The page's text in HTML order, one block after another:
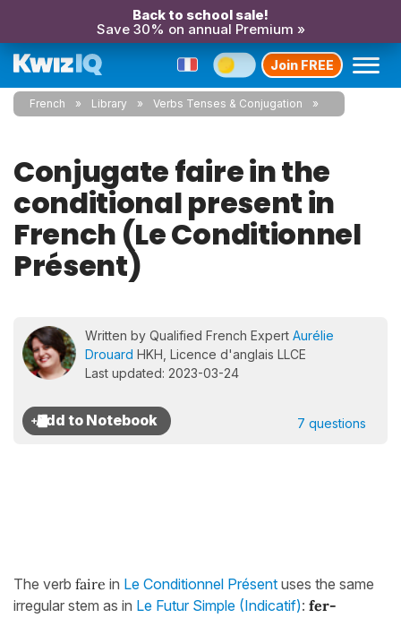
Back to school sale!
Save 30% on annual Premium »
Join FREE
French Library Verbs Tenses & Conjugation
Conjugate faire in the
conditional present in
French (Le Conditionnel
Présent)
Written by Qualified French Expert Aurélie
Drouard HKH, Licence d'anglais LLCE
Last updated: 2023-03-24
7 questions
The verb faire in Le Conditionnel Présent uses the same
irregular stem as in Le Futur Simple (Indicatif): fer-